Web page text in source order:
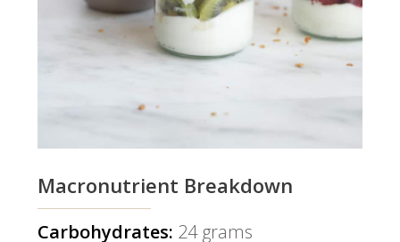
Macronutrient Breakdown
Carbohydrates: 24 grams